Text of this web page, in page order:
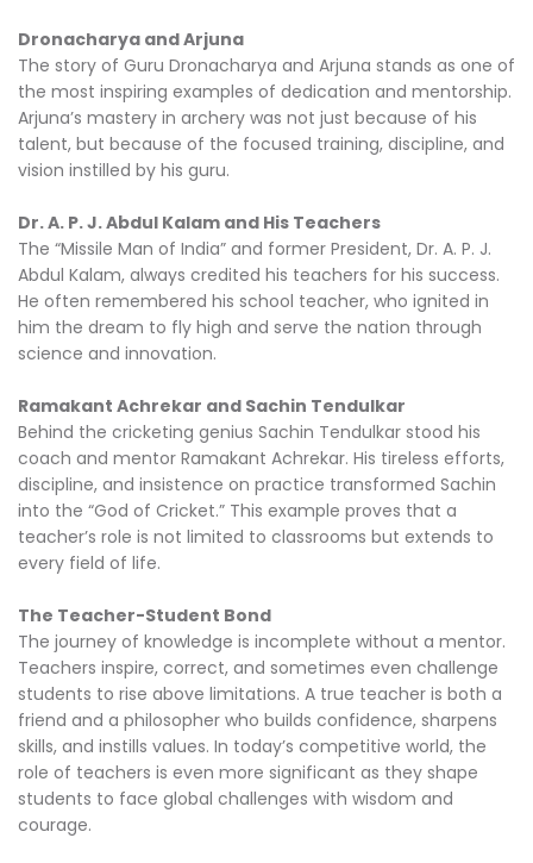
Dronacharya and Arjuna
The story of Guru Dronacharya and Arjuna stands as one of
the most inspiring examples of dedication and mentorship.
Arjuna’s mastery in archery was not just because of his
talent, but because of the focused training, discipline, and
vision instilled by his guru.
Dr. A. P. J. Abdul Kalam and His Teachers
The “Missile Man of India” and former President, Dr. A. P. J.
Abdul Kalam, always credited his teachers for his success.
He often remembered his school teacher, who ignited in
him the dream to fly high and serve the nation through
science and innovation.
Ramakant Achrekar and Sachin Tendulkar
Behind the cricketing genius Sachin Tendulkar stood his
coach and mentor Ramakant Achrekar. His tireless efforts,
discipline, and insistence on practice transformed Sachin
into the “God of Cricket.” This example proves that a
teacher’s role is not limited to classrooms but extends to
every field of life.
The Teacher-Student Bond
The journey of knowledge is incomplete without a mentor.
Teachers inspire, correct, and sometimes even challenge
students to rise above limitations. A true teacher is both a
friend and a philosopher who builds confidence, sharpens
skills, and instills values. In today’s competitive world, the
role of teachers is even more significant as they shape
students to face global challenges with wisdom and
courage.